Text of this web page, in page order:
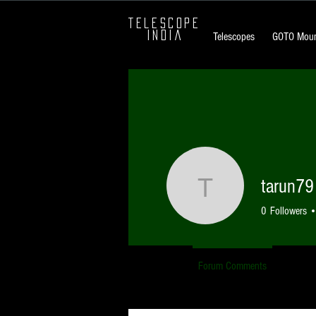
TELESCOPE
INDIA
Telescopes GOTO
tarun79
tarun79
0 Followers
Forum Comments